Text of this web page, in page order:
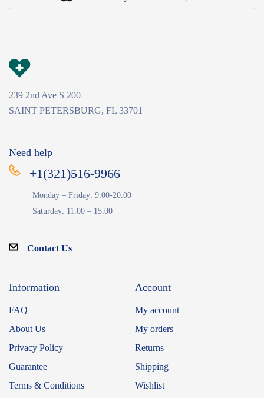
239 2nd Ave S 200
SAINT PETERSBURG, FL 33701
Need help
+1(321)516-9966
Monday – Friday: 9:00-20:00
Saturday: 11:00 – 15:00
Contact Us
Information
FAQ
About Us
Privacy Policy
Guarantee
Terms & Conditions
Account
My account
My orders
Returns
Shipping
Wishlist